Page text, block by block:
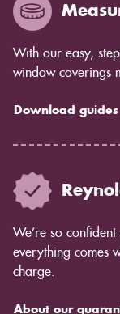
With our easy,
window coverings
Download guides
We’re so
everything comes
charge.
About our